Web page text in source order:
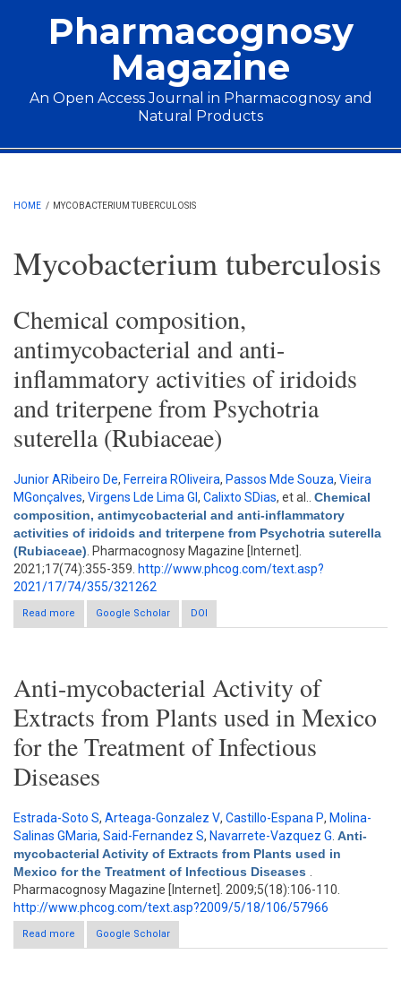
Pharmacognosy
Magazine
An Open Access Journal in Pharmacognosy and
Natural Products
Main menu
HOME / MYCOBACTERIUM TUBERCULOSIS
Mycobacterium tuberculosis
Chemical composition,
antimycobacterial and anti-
inflammatory activities of iridoids
and triterpene from Psychotria
suterella (Rubiaceae)
Junior ARibeiro De, Ferreira ROliveira, Passos Mde Souza, Vieira
MGonçalves, Virgens Lde Lima Gl , Calixto SDias, et al.
Chemical
composition, antimycobacterial and anti-inflammatory
activities of iridoids and triterpene from Psychotria suterella
(Rubiaceae) . Pharmacognosy Magazine [Internet].
2021;17(74):355-359. http://www.phcog.com/text.asp?
2021/17/74/355/321262
Read more
about Chemical composition, antimycobacterial and anti-
inflammatory activities of iridoids and triterpene from
Google Scholar DOI
Anti-mycobacterial Activity of
Extracts from Plants used in Mexico
for the Treatment of Infectious
Diseases
Estrada-Soto S, Arteaga-Gonzalez V, Castillo-Espana P, Molina-
Salinas GMaria, Said-Fernandez S, Navarrete-Vazquez G Anti-
mycobacterial Activity of Extracts from Plants used in
Mexico for the Treatment of Infectious Diseases
Pharmacognosy Magazine [Internet]. 2009;5(18):106-110.
http://www.phcog.com/text.asp?2009/5/18/106/57966
Read more
about Anti-mycobacterial Activity of Extracts from Plants used in
Mexico for the Treatment of Infectious Diseases
Google Scholar